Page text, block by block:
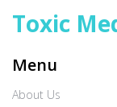
Toxic
Menu
About Us